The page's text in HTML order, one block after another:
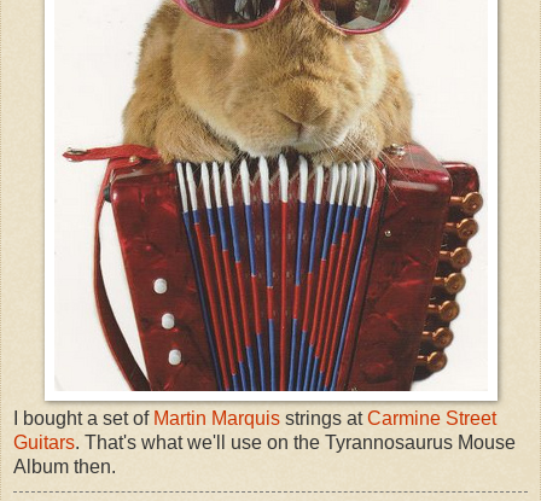
I bought a set of Martin Marquis strings atCarmine Street
Guitars. That's what we'll use on the Tyrannosaurus Mouse
Album then.